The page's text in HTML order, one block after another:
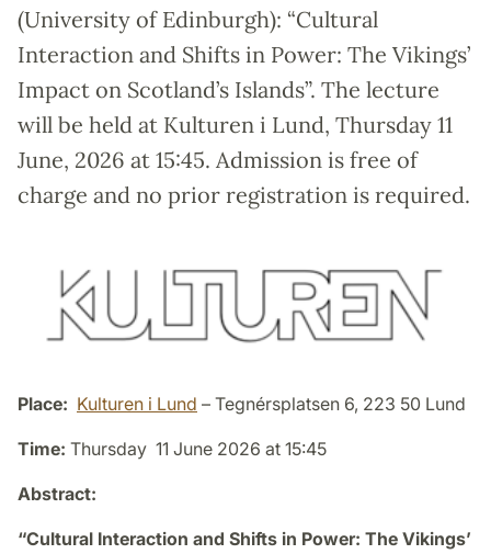
(University of Edinburgh): “Cultural
Interaction and Shifts in Power: The Vikings’
Impact on Scotland’s Islands”. The lecture
will be held at Kulturen i Lund, Thursday 11
June, 2026 at 15:45. Admission is free of
charge and no prior registration is required.
Place: Kulturen i Lund – Tegnérsplatsen 6, 223 50 Lund
Time: Thursday 11 June 2026 at 15:45
Abstract:
“Cultural Interaction and Shifts in Power: The Vikings’